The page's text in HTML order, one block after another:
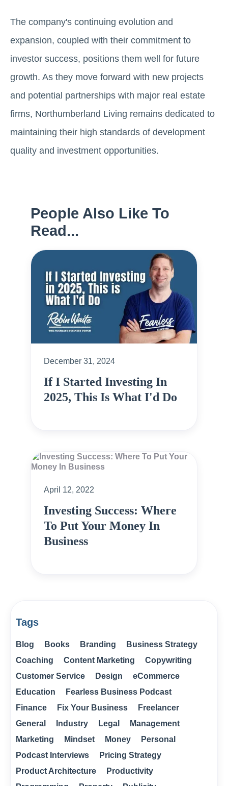
The company's continuing evolution and
expansion, coupled with their commitment to
investor success, positions them well for future
growth. As they move forward with new projects
and potential partnerships with major real estate
firms, Northumberland Living remains dedicated to
maintaining their high standards of development
quality and investment opportunities.
People Also Like To
Read...
December 31, 2024
If I Started Investing In
2025, This Is What I'd Do
April 12, 2022
Investing Success: Where
To Put Your Money In
Business
Tags
Blog Books Branding
Business Strategy
Coaching
Content Marketing
Copywriting
Customer Service
Design
eCommerce
Education
Fearless Business Podcast
Finance
Fix Your Business
Freelancer
General
Industry Legal
Management
Marketing
Mindset Money
Personal
Podcast Interviews
Pricing Strategy
Product Architecture
Productivity